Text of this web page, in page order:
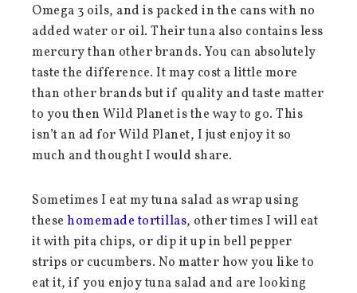
Omega 3 oils, and is packed in the cans with no
added water or oil. Their tuna also contains less
mercury than other brands. You can absolutely
taste the difference. It may cost a little more
than other brands but if quality and taste matter
to you then Wild Planet is the way to go. This
isn’t an ad for Wild Planet, I just enjoy it so
much and thought I would share.
Sometimes I eat my tuna salad as wrap using
thesehomemade tortillas, other times I will eat
it with pita chips, or dip it up in bell pepper
strips or cucumbers. No matter how you like to
eat it, if you enjoy tuna salad and are looking